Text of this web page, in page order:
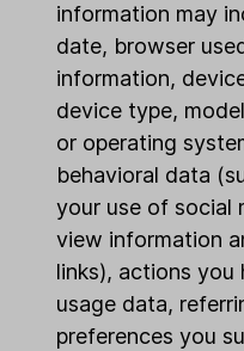
information may
date, browser
information,
device type,
or operating
behavioral data
your use of social
view information
links), actions you
usage data,
preferences you